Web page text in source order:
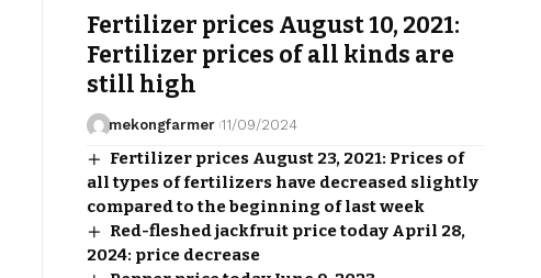
Fertilizer prices August 10, 2021:
Fertilizer prices of all kinds are
still high
mekongfarmer 11/09/2024
Fertilizer prices August 23, 2021: Prices of
all types of fertilizers have decreased slightly
compared to the beginning of last week
Red-fleshed jackfruit price today April 28,
2024: price decrease